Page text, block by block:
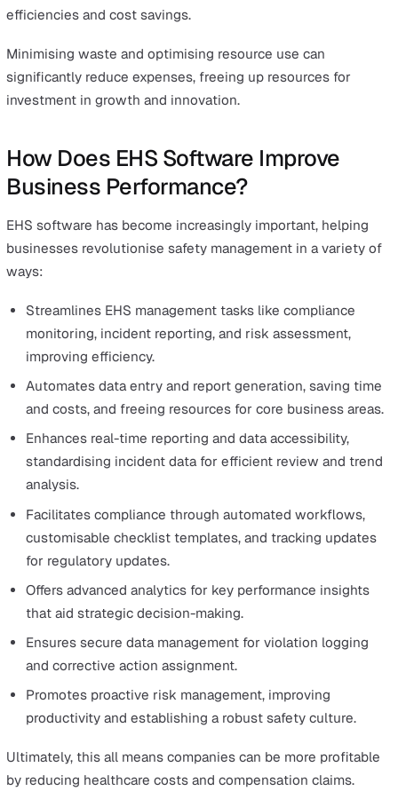
This reduces absenteeism and boosts employee
Moreover, companies that prioritise EHS are seen as
employers of choice, attracting and retaining top talent.
High employee morale and loyalty translate into
productivity and innovation, driving further growth.
Enhancing Brand Reputation and Stakeholder
In today's market, consumers favour companies that
prioritise sustainability and safety.
Effective EHS management enhances brand reputation,
fostering loyalty among customers who value these
principles.
Investors are increasingly drawn to companies with
EHS practices.